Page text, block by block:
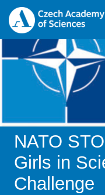
NATO
Girls in
Challenge